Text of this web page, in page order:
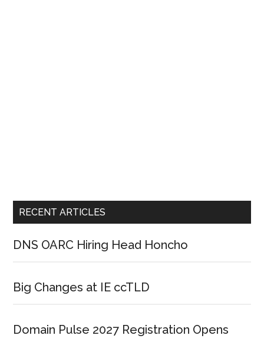
RECENT ARTICLES
DNS OARC Hiring Head Honcho
Big Changes at IE ccTLD
Domain Pulse 2027 Registration Opens